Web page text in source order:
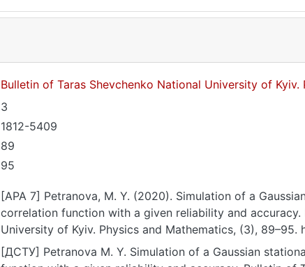
Bulletin of Taras Shevchenko National University of Kyiv.
3
1812-5409
89
95
[APA 7] Petranova, M. Y. (2020). Simulation of a
correlation function with a given reliability and accuracy.
University of Kyiv. Physics and Mathematics, (3),
[ДСТУ] Petranova M. Y. Simulation of a Gaussian